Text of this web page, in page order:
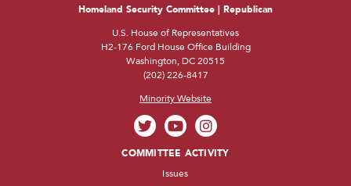
Homeland Security Committee | Republican
U.S. House of Representatives
H2-176 Ford House Office Building
Washington, DC 20515
(202) 226-8417
Minority Website
COMMITTEE ACTIVITY
Issues